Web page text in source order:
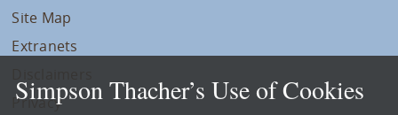
Site Map
Extranets
Privacy
Simpson Thacher’s Use of Cookies